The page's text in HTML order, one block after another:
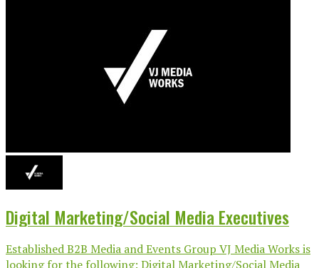
Digital Marketing/Social Media Executives
Established B2B Media and Events Group VJ Media Works is
looking for the following: Digital Marketing/Social Media